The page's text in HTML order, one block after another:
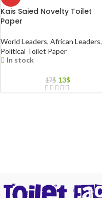
Kais Saied Novelty Toilet
Paper
World Leaders, African Leaders,
Political Toilet Paper
In stock
17$ 13$